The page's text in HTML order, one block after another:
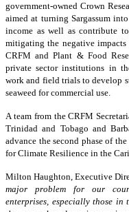
government-owned Crown
aimed at turning Sargassum
income as well as contribute
mitigating the negative
CRFM and Plant & Food
private sector institutions in
work and field trials to develop
seaweed for commercial use.
A team from the CRFM
Trinidad and Tobago and
advance the second phase of
for Climate Resilience in the
Milton Haughton, Executive
major problem for our
enterprises, especially those